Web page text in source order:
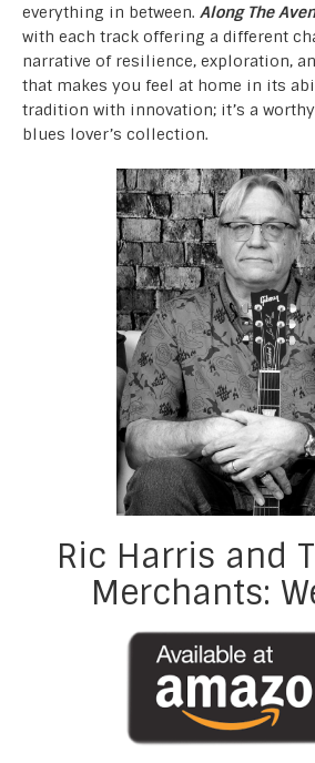
everything in between. Along The
with each track offering a different
narrative of resilience, exploration,
that makes you feel at home in its
tradition with innovation; it’s a
blues lover’s collection.
Ric Harris and
Merchants: